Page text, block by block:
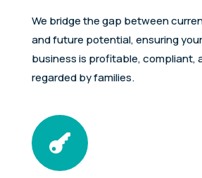
We bridge the gap between
and future potential, ensuring
business is profitable, compliant,
regarded by families.
